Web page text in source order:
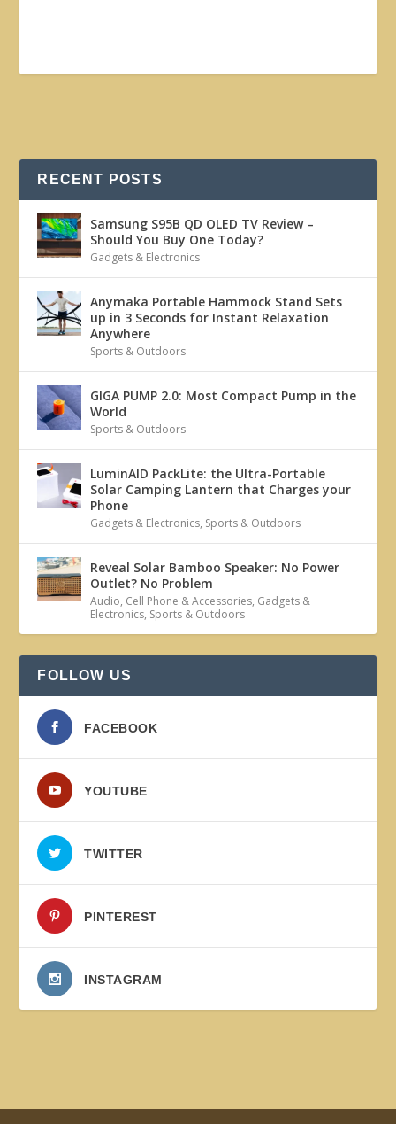
RECENT POSTS
Samsung S95B QD OLED TV Review –
Should You Buy One Today?
Gadgets & Electronics
Anymaka Portable Hammock Stand Sets
up in 3 Seconds for Instant Relaxation
Anywhere
Sports & Outdoors
GIGA PUMP 2.0: Most Compact Pump in the
World
Sports & Outdoors
LuminAID PackLite: the Ultra-Portable
Solar Camping Lantern that Charges your
Phone
Gadgets & Electronics, Sports & Outdoors
Reveal Solar Bamboo Speaker: No Power
Outlet? No Problem
Audio, Cell Phone & Accessories, Gadgets &
Electronics, Sports & Outdoors
FOLLOW US
FACEBOOK
YOUTUBE
TWITTER
PINTEREST
INSTAGRAM